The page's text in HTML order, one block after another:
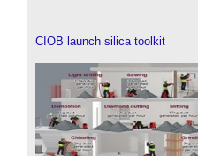
CIOB launch silica toolkit